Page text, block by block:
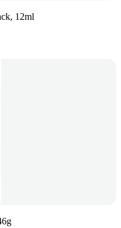
12ml